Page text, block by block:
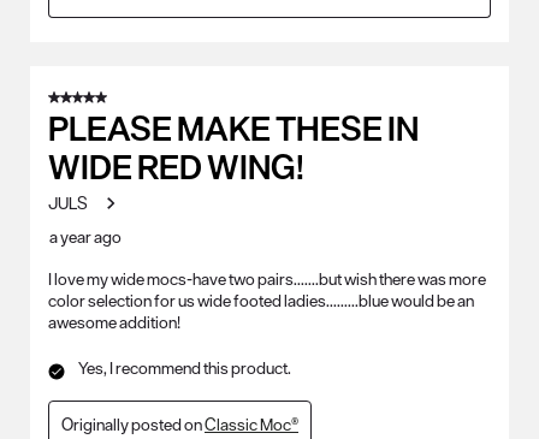
5 out of 5 stars.
PLEASE MAKE THESE IN
WIDE RED WING!
JULS
a year ago
I love my wide mocs-have two pairs.......but wish there was more
color selection for us wide footed ladies.........blue would be an
awesome addition!
Yes, I recommend this product.
Originally posted onClassic Moc®